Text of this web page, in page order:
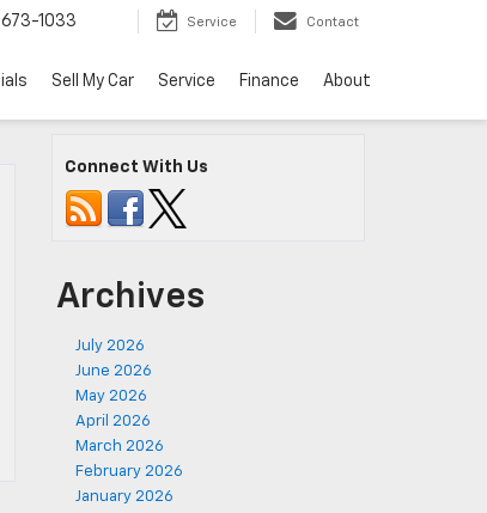
1033 Service Contact
Sell My Car Service Finance About
Connect With Us
Archives
July 2026
June 2026
May 2026
April 2026
March 2026
February 2026
January 2026